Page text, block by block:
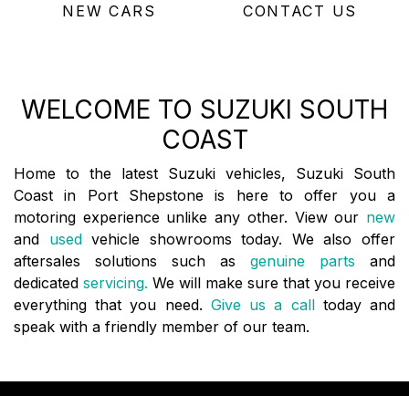
NEW CARS CONTACT US
WELCOME TO SUZUKI SOUTH
COAST
Home to the latest Suzuki vehicles, Suzuki South
Coast in Port Shepstone is here to offer you a
motoring experience unlike any other. View our new
and usedvehicle showrooms today. We also offer
aftersales solutions such as genuine parts and
dedicated servicing. We will make sure that you receive
everything that you need. Give us a call today and
speak with a friendly member of our team.